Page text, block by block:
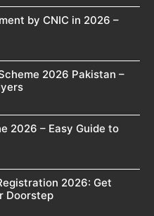
by CNIC in 2026 –
2026 Pakistan –
2026 – Easy Guide to
2026: Get
Doorstep